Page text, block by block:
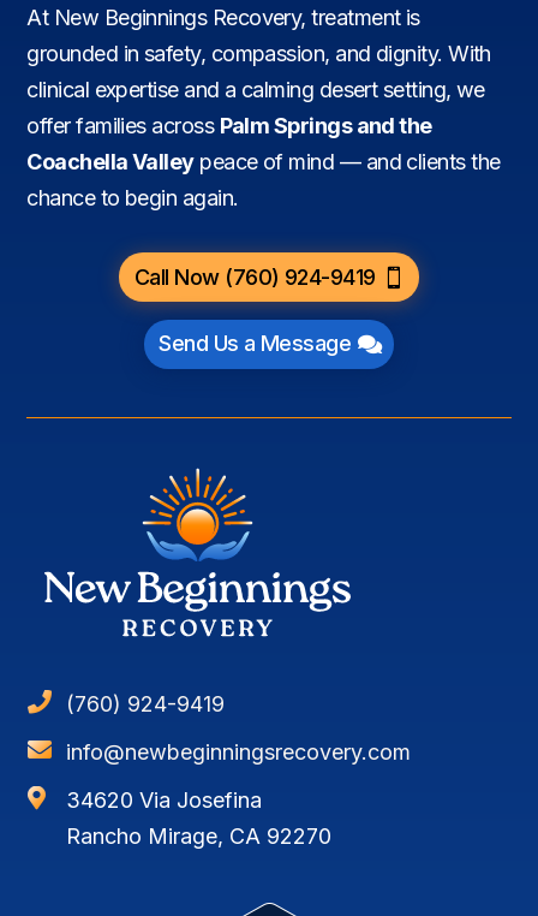
At New Beginnings Recovery, treatment is
grounded in safety, compassion, and dignity. With
clinical expertise and a calming desert setting, we
offer families across Palm Springs and the
Coachella Valleypeace of mind — and clients the
chance to begin again.
Call Now (760) 924-9419
Send Us a Message

(760) 924-9419

info@newbeginningsrecovery.com

34620 Via Josefina
Rancho Mirage, CA 92270